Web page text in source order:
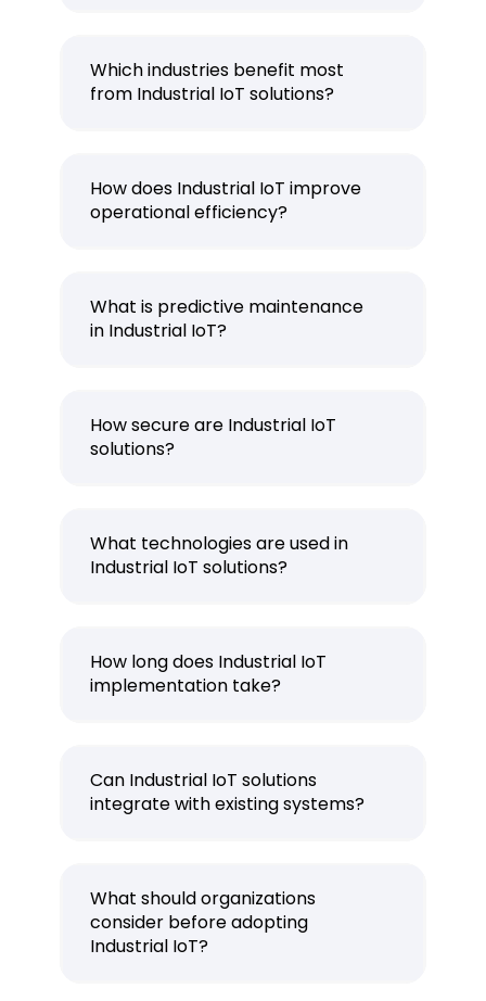
Which industries benefit most
from Industrial IoT solutions?
How does Industrial IoT improve
operational efficiency?
What is predictive maintenance
in Industrial IoT?
How secure are Industrial IoT
solutions?
What technologies are used in
Industrial IoT solutions?
How long does Industrial IoT
implementation take?
Can Industrial IoT solutions
integrate with existing systems?
What should organizations
consider before adopting
Industrial IoT?